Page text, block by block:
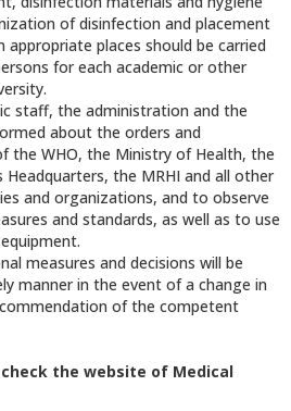
of disinfection and placement
places should be carried
for each academic or other
staff, the administration and the
about the orders and
the WHO, the Ministry of Health, the
the MRHI and all other
and organizations, and to observe
and standards, as well as to use
measures and decisions will be
manner in the event of a change in
of the competent
the website of Medical